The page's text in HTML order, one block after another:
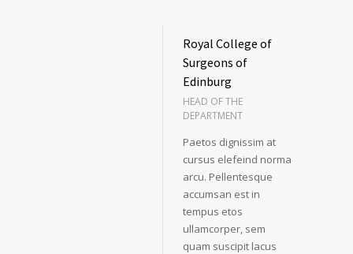
Royal College of
Surgeons of
Edinburg
HEAD OF THE
DEPARTMENT
Paetos dignissim at
cursus elefeind norma
arcu. Pellentesque
accumsan est in
tempus etos
ullamcorper, sem
quam suscipit lacus